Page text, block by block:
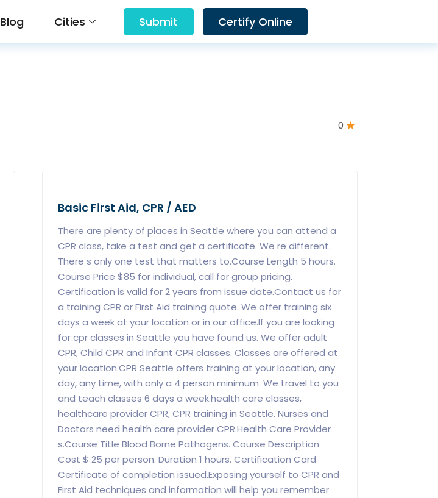
Blog Cities Submit Certify Online
0
Basic First Aid, CPR / AED
There are plenty of places in Seattle where you can attend a
CPR class, take a test and get a certificate. We re different.
There s only one test that matters to.Course Length 5 hours.
Course Price $85 for individual, call for group pricing.
Certification is valid for 2 years from issue date.Contact us for
a training CPR or First Aid training quote. We offer training six
days a week at your location or in our office.If you are looking
for cpr classes in Seattle you have found us. We offer adult
CPR, Child CPR and Infant CPR classes. Classes are offered at
your location.CPR Seattle offers training at your location, any
day, any time, with only a 4 person minimum. We travel to you
and teach classes 6 days a week.health care classes,
healthcare provider CPR, CPR training in Seattle. Nurses and
Doctors need health care provider CPR.Health Care Provider
s.Course Title Blood Borne Pathogens. Course Description
Cost $ 25 per person. Duration 1 hours. Certification Card
Certificate of completion issued.Exposing yourself to CPR and
First Aid techniques and information will help you remember